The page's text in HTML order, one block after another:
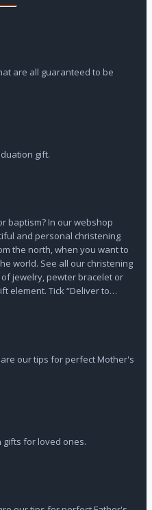
are all guaranteed to be
gift.
baptism? In our webshop
and personal christening
the north, when you want to
world. See all our christening
jewelry, pewter bracelet or
element. Tick “Deliver to…
our tips for perfect Mother's
gifts for loved ones.